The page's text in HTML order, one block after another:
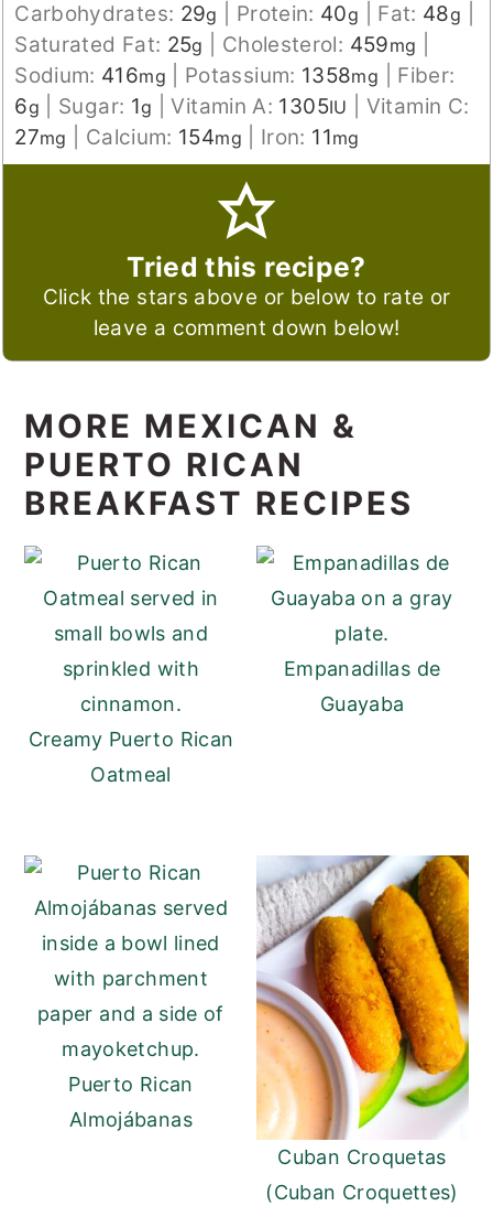
Carbohydrates: 29g Protein: 40g Fat: 48g
Saturated Fat: 25g Cholesterol: 459mg
Sodium: 416mg Potassium: 1358mg
Fiber:
6g Sugar: 1g |Vitamin A: 1305IU
Vitamin C:
27mg Calcium: 154mg Iron: 11mg
Tried this recipe?
Click the stars above or below to rate or
leave a comment down below!
MORE MEXICAN &
PUERTO RICAN
BREAKFAST RECIPES
Creamy Puerto Rican
Oatmeal
Empanadillas de
Guayaba
Puerto Rican
Almojábanas
Cuban Croquetas
(Cuban Croquettes)